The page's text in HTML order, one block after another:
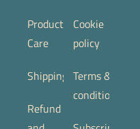
Product
Care
Shipping
Refund
Cookie
policy
Terms &
conditions